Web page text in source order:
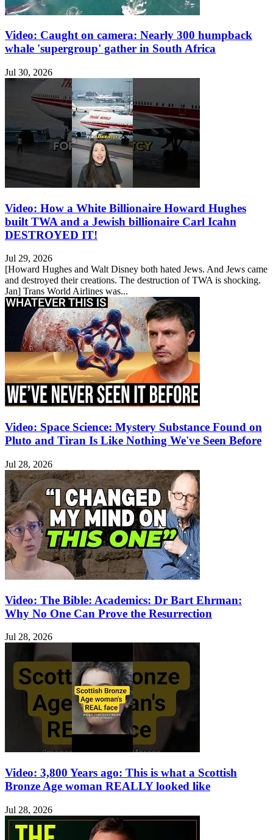
Video: Caught on camera: Nearly 300 humpback
whale 'supergroup' gather in South Africa
Jul 30, 2026
Video: How a White Billionaire Howard Hughes
built TWA and a Jewish billionaire Carl Icahn
DESTROYED IT!
Jul 29, 2026
[Howard Hughes and Walt Disney both hated Jews. And Jews came
and destroyed their creations. The destruction of TWA is shocking.
Jan] Trans World Airlines was...
Video: Space Science: Mystery Substance Found on
Pluto and Tiran Is Like Nothing We've Seen Before
Jul 28, 2026
Video: The Bible: Academics: Dr Bart Ehrman:
Why No One Can Prove the Resurrection
Jul 28, 2026
Video: 3,800 Years ago: This is what a Scottish
Bronze Age woman REALLY looked like
Jul 28, 2026